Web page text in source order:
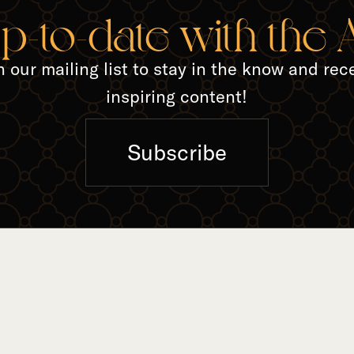
to-date with the
our mailing list to stay in the know and
inspiring content!
Subscribe